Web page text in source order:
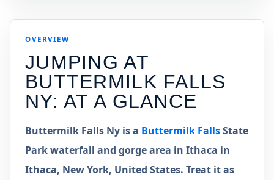
OVERVIEW
JUMPING AT
BUTTERMILK FALLS
NY: AT A GLANCE
Buttermilk Falls Ny is a Buttermilk FallsState
Park waterfall and gorge area in Ithaca in
Ithaca, New York, United States. Treat it as